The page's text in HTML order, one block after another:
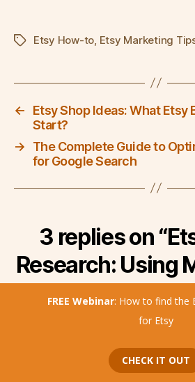
TagsEtsy How-to Etsy Marketing
←
Etsy Shop Ideas: What Etsy
Start?
→
The Complete Guide to
for Google Search
3 replies on
Research: Using
to Find Niches
September 7, 2022 at 10:07 am